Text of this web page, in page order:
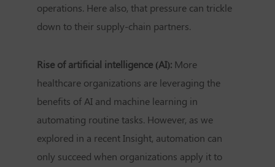
operations. Here also, that pressure can trickle
down to their supply-chain partners.
Rise of artificial intelligence (AI): More
healthcare organizations are leveraging the
benefits of AI and machine learning in
automating routine tasks. However, as we
explored in a recent Insight, automation can
only succeed when organizations apply it to